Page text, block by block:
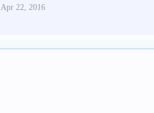
Apr 22, 2016